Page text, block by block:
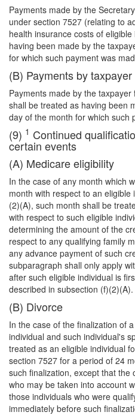
Payments made by the
under section 7527 (relating to
health insurance costs of
having been made by the
for which such payment was
(B) Payments by taxpayer
Payments made by the
shall be treated as having been
day of the month for which such
(9) 1 Continued
certain events
(A) Medicare eligibility
In the case of any month which
month with respect to an
(2)(A), such month shall be
with respect to such eligible
determining the amount of the
respect to any qualifying family
any advance payment of such
subparagraph shall only apply
after such eligible individual is
described in subsection (f)(2)(A).
(B) Divorce
In the case of the finalization of
individual and such individual's
treated as an eligible individual
section 7527 for a period of 24
such finalization, except that the
who may be taken into account
those individuals who were
immediately before such